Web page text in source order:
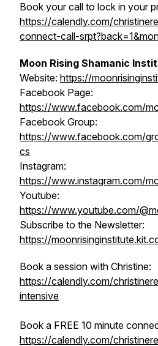
Book your call to lock in your
https://calendly.com/
connect-call-
Moon Rising Shamanic
Website: https://
Facebook Page:
https://www.facebook.com/
Facebook Group:
https://www.facebook.com/
cs
Instagram:
https://www.instagram.com/
Youtube:
https://www.youtube.com/
Subscribe to the Newsletter:
https://
Book a session with Christine:
https://calendly.com/
intensive
Book a FREE 10 minute
https://calendly.com/